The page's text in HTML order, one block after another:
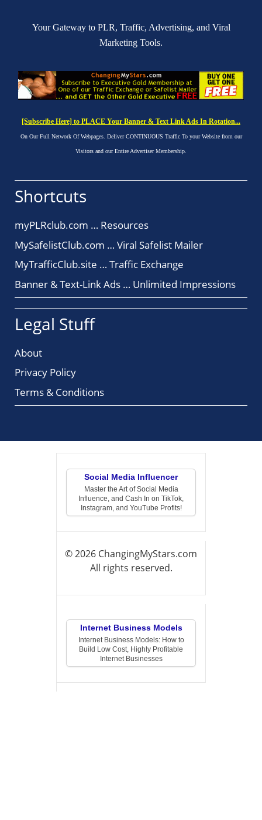
Your Gateway to PLR, Traffic, Advertising, and Viral
Marketing Tools.
[Subscribe Here] to PLACE Your Banner & Text Link Ads In Rotation...
On Our Full Network Of Webpages. Deliver CONTINUOUS Traffic To your Website from our
Visitors and our Entire Advertiser Membership.
Shortcuts
myPLRclub.com … Resources
MySafelistClub.com … Viral Safelist Mailer
MyTrafficClub.site … Traffic Exchange
Banner & Text-Link Ads … Unlimited Impressions
Legal Stuff
About
Privacy Policy
Terms & Conditions
Social Media Influencer
Master the Art of Social Media
Influence, and Cash In on TikTok,
Instagram, and YouTube Profits!
© 2026 ChangingMyStars.com
All rights reserved.
Internet Business Models
Internet Business Models: How to
Build Low Cost, Highly Profitable
Internet Businesses